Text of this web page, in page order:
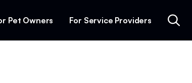
Pet Owners For Service Providers